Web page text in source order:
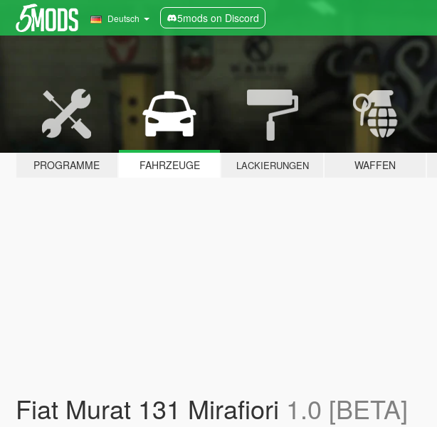
Deutsch 5mods on Discord
PROGRAMME FAHRZEUGE LACKIERUNGEN WAFFEN
Fiat Murat 131 Mirafiori 1.0 [BETA]